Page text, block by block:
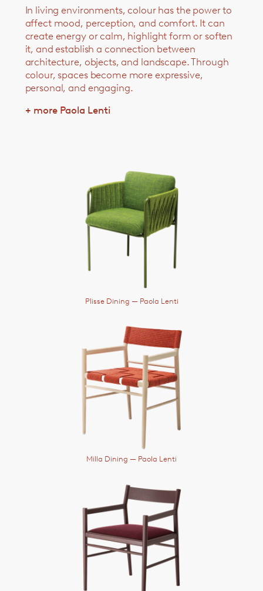
In living environments, colour has the power to
affect mood, perception, and comfort. It can
create energy or calm, highlight form or soften
it, and establish a connection between
architecture, objects, and landscape. Through
colour, spaces become more expressive,
personal, and engaging.
+ more Paola Lenti
Plisse Dining — Paola Lenti
Milla Dining — Paola Lenti